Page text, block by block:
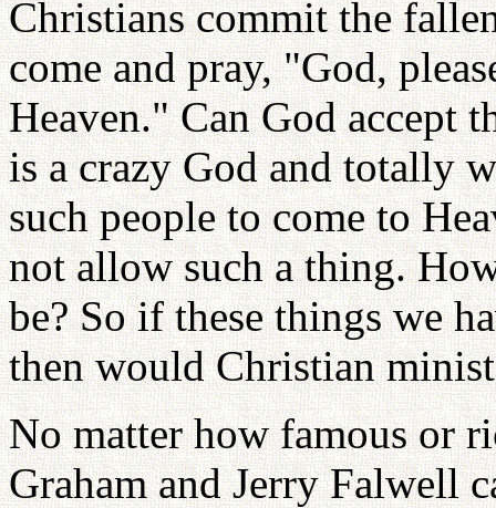
Christians commit the
come and pray, "God,
Heaven." Can God accept
is a crazy God and totally
such people to come to
not allow such a thing.
be? So if these things we
then would Christian
No matter how famous or
Graham and Jerry Falwell